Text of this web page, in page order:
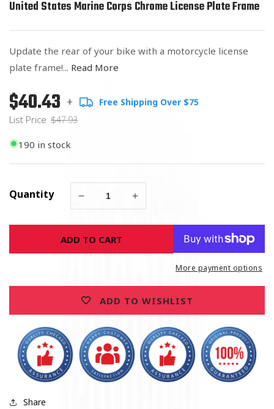
United States Marine Corps Chrome License Plate Frame
Update the rear of your bike with a motorcycle license
plate frame!... Read More
Regular
price
List
Price
$40.43 + Free Shipping Over $75
List Price $47.93
190 in stock
Quantity
Decrease
for
United
States
License
Plate
Frame
Increase
for
States
License
Plate
Frame
ADD TO CART
More payment options
ADD TO WISHLIST
Share